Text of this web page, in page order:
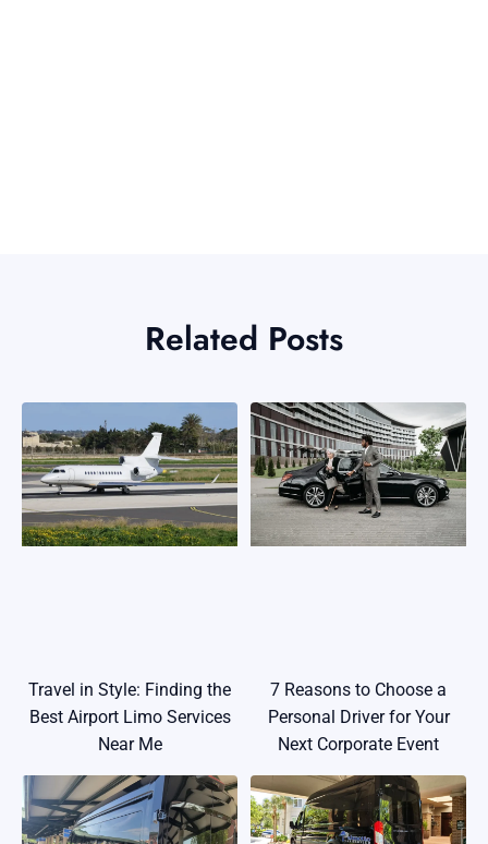
Related Posts
Travel in Style: Finding the
Best Airport Limo Services
Near Me
7 Reasons to Choose a
Personal Driver for Your
Next Corporate Event